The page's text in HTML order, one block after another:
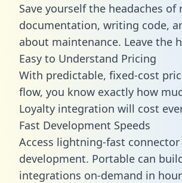
Save yourself the headaches of
documentation, writing code,
about maintenance. Leave the
Easy to Understand Pricing
With predictable, fixed-cost
flow, you know exactly how
Loyalty integration will cost
Fast Development Speeds
Access lightning-fast connector
development. Portable can
integrations on-demand in